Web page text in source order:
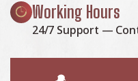
Working Hours
24/7 Support —